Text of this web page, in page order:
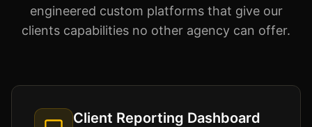
engineered custom platforms that give our
clients capabilities no other agency can offer.
Client Reporting Dashboard